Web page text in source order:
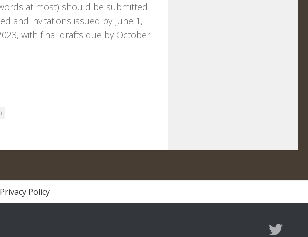
at most) should be submitted
and invitations issued by June 1,
with final drafts due by October
Privacy Policy